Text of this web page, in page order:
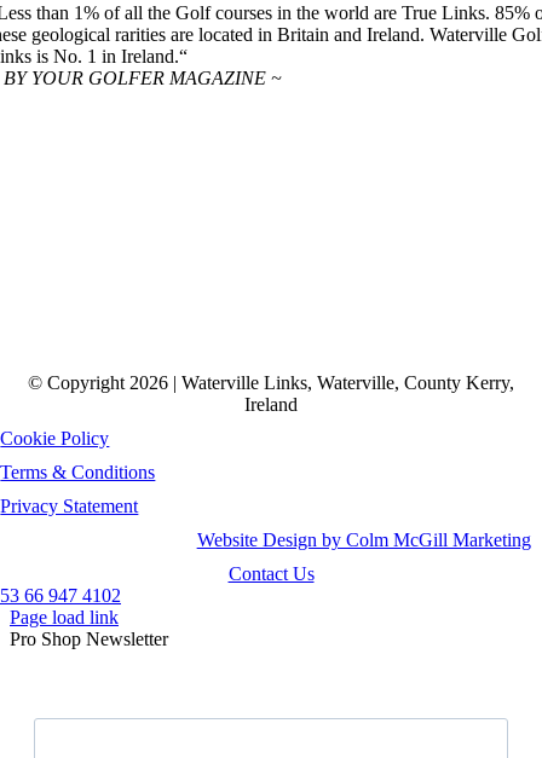
than 1% of all the Golf courses in the world are True Links. 85%
geological rarities are located in Britain and Ireland. Waterville
is No. 1 in Ireland.“
BY YOUR GOLFER MAGAZINE ~
© Copyright 2026 | Waterville Links, Waterville, County Kerry,
Ireland
Cookie Policy
Terms & Conditions
Privacy Statement
Website Design by Colm McGill Marketing
Contact Us
66 947 4102
Page load link
Pro Shop Newsletter